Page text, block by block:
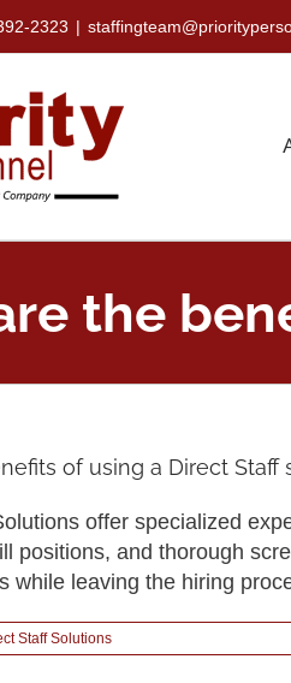
2323 |
the
of using a Direct Staff
offer specialized
positions, and thorough
while leaving the hiring
Staff Solutions